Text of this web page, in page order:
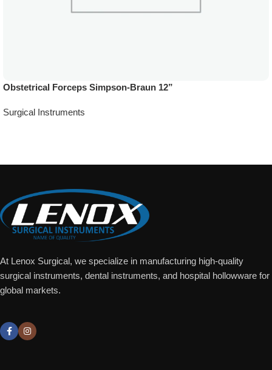
Obstetrical Forceps Simpson-Braun 12”
Surgical Instruments
At Lenox Surgical, we specialize in manufacturing high-quality
surgical instruments, dental instruments, and hospital hollowware for
global markets.